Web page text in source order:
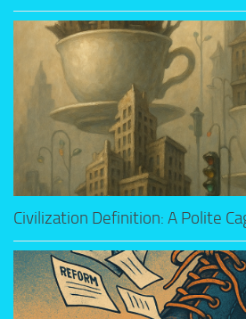
Civilization Definition: A Polite